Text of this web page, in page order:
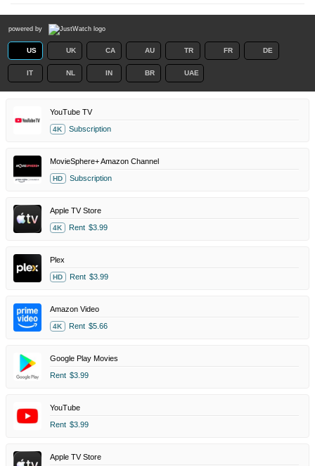
powered by
US UK CA AU TR FR DE
IT NL IN BR UAE
YouTube TV
4K Subscription
MovieSphere+ Amazon Channel
HD Subscription
Apple TV Store
4K Rent $3.99
Plex
HD Rent $3.99
Amazon Video
4K Rent $5.66
Google Play Movies
Rent $3.99
YouTube
Rent $3.99
Apple TV Store